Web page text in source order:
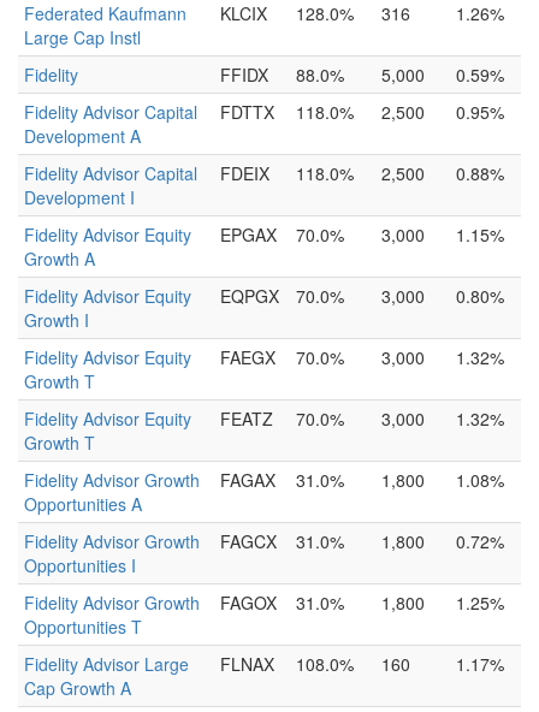
Federated Kaufmann
Large Cap Instl
KLCIX 128.0% 316 1.26%
Fidelity FFIDX 88.0% 5,000
0.59%
Fidelity Advisor Capital
Development A
FDTTX 118.0% 2,500 0.95%
Fidelity Advisor Capital
Development I
FDEIX 118.0% 2,500 0.88%
Fidelity Advisor Equity
Growth A
EPGAX 70.0% 3,000 1.15%
Fidelity Advisor Equity
Growth I
EQPGX 70.0% 3,000 0.80%
Fidelity Advisor Equity
Growth T
FAEGX 70.0% 3,000 1.32%
Fidelity Advisor Equity
Growth T
FEATZ 70.0% 3,000 1.32%
Fidelity Advisor Growth
Opportunities A
FAGAX 31.0% 1,800 1.08%
Fidelity Advisor Growth
Opportunities I
FAGCX 31.0% 1,800 0.72%
Fidelity Advisor Growth
Opportunities T
FAGOX 31.0% 1,800 1.25%
Fidelity Advisor Large
Cap Growth A
FLNAX 108.0% 160 1.17%